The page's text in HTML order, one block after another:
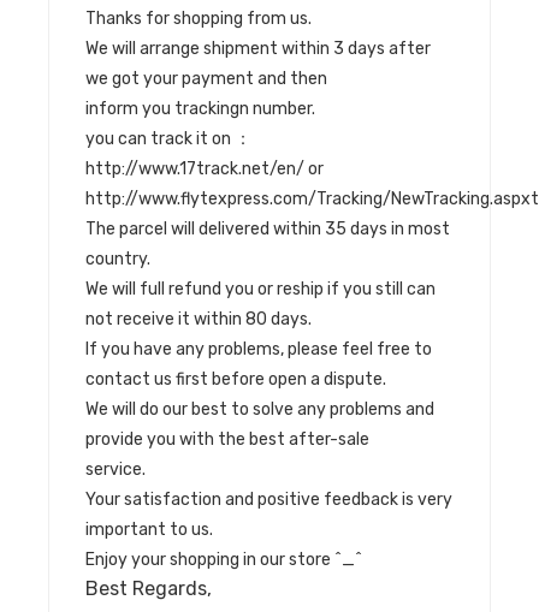
Thanks for shopping from us.
We will arrange shipment within 3 days after
we got your payment and then
inform you trackingn number.
you can track it on ：
http://www.17track.net/en/ or
http://www.flytexpress.com/Tracking/
The parcel will delivered within 35 days in most
country.
We will full refund you or reship if you still can
not receive it within 80 days.
If you have any problems, please feel free to
contact us first before open a dispute.
We will do our best to solve any problems and
provide you with the best after-sale
service.
Your satisfaction and positive feedback is very
important to us.
Enjoy your shopping in our store ^_^
Best Regards,